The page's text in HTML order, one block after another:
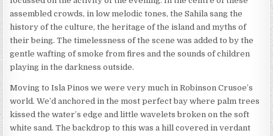
assembled crowds, in low melodic tones, the Sahila sang the
history of the culture, the heritage of the island and myths of
their being. The timelessness of the scene was added to by the
gentle wafting of smoke from fires and the sounds of children
playing in the darkness outside.
Moving to Isla Pinos we were very much in Robinson Crusoe’s
world. We’d anchored in the most perfect bay where palm trees
kissed the water’s edge and little wavelets broken on the soft
white sand. The backdrop to this was a hill covered in verdant